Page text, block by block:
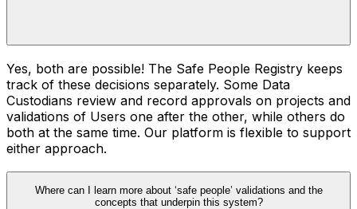
Yes, both are possible! The Safe People Registry keeps
track of these decisions separately. Some Data
Custodians review and record approvals on projects and
validations of Users one after the other, while others do
both at the same time. Our platform is flexible to support
either approach.
Where can I learn more about ‘safe people’ validations and the
concepts that underpin this system?